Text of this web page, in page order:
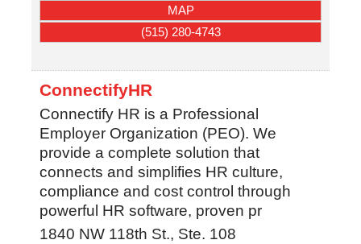
MAP
(515) 280-4743
ConnectifyHR
Connectify HR is a Professional
Employer Organization (PEO). We
provide a complete solution that
connects and simplifies HR culture,
compliance and cost control through
powerful HR software, proven pr
1840 NW 118th St., Ste. 108